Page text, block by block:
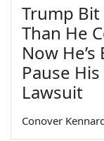
Trump
Than He
Now
Pause
Lawsuit
Conover